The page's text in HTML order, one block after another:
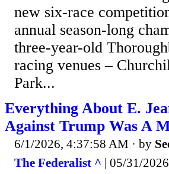
new six-race
annual season-long
three-year-old
racing venues –
Park...
Everything About E.
Against Trump Was A
6/1/2026, 4:37:58 AM · by
The Federalist ^ | 05/31/